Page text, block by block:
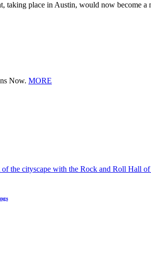
taking place in Austin, would now become
Now. MORE